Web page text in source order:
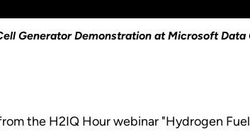
Generator Demonstration at Microsoft Data
the H2IQ Hour webinar "Hydrogen